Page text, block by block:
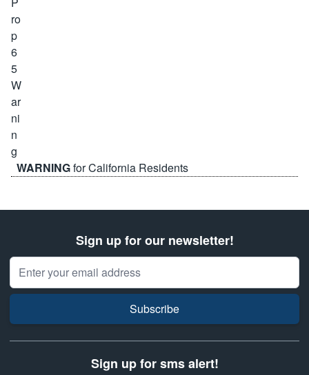
WARNINGfor California Residents
Sign up for our newsletter!
Email Address
Subscribe
Sign up for sms alert!